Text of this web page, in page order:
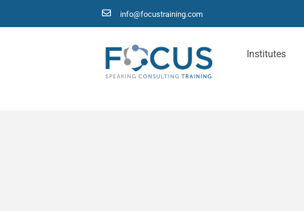
info@focustraining.com
Institutes